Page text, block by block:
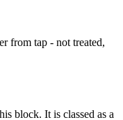
from tap - not treated,
block. It is classed as a